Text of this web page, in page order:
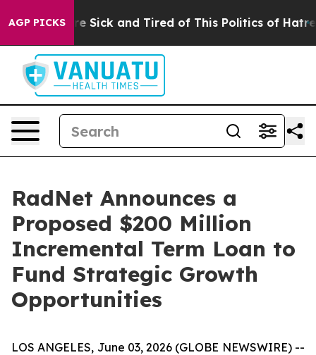
AGP PICKSAre Sick and Tired of This Politics of Hatred”
RadNet Announces a
Proposed $200 Million
Incremental Term Loan to
Fund Strategic Growth
Opportunities
LOS ANGELES, June 03, 2026 (GLOBE NEWSWIRE) --